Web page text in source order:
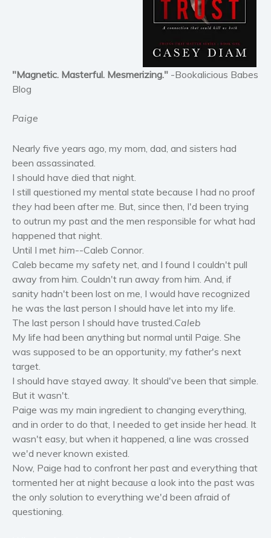
Literary fiction
Mystery
Thriller
Political
Contemporary romance
Romantic suspense
Erotica
Western
Women’s fiction
Young Adult
Non-fiction
Biography and memoirs
Cooking
Health and fitness
History
Humor and satire
Parenting and education
"Magnetic. Masterful. Mesmerizing." -Bookalicious Babes
Blog
Paige
Nearly five years ago, my mom, dad, and sisters had
been assassinated.
I should have died that night.
I still questioned my mental state because I had no proof
they had been after me. But, since then, I'd been trying
to outrun my past and the men responsible for what had
happened that night.
Until I met him--Caleb Connor.
Caleb became my safety net, and I found I couldn't pull
away from him. Couldn't run away from him. And, if
sanity hadn't been lost on me, I would have recognized
he was the last person I should have let into my life.
The last person I should have trusted.Caleb
My life had been anything but normal until Paige. She
was supposed to be an opportunity, my father's next
target.
I should have stayed away. It should've been that simple.
But it wasn't.
Paige was my main ingredient to changing everything,
and in order to do that, I needed to get inside her head. It
wasn't easy, but when it happened, a line was crossed
we'd never known existed.
Now, Paige had to confront her past and everything that
tormented her at night because a look into the past was
the only solution to everything we'd been afraid of
questioning.